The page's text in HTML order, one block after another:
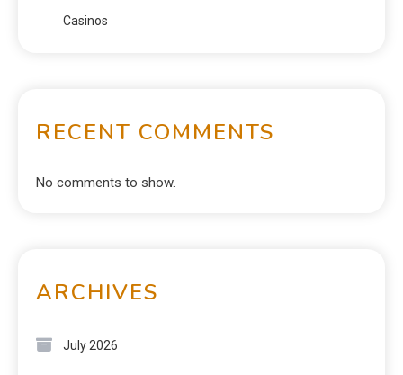
Casinos
RECENT COMMENTS
No comments to show.
ARCHIVES
July 2026